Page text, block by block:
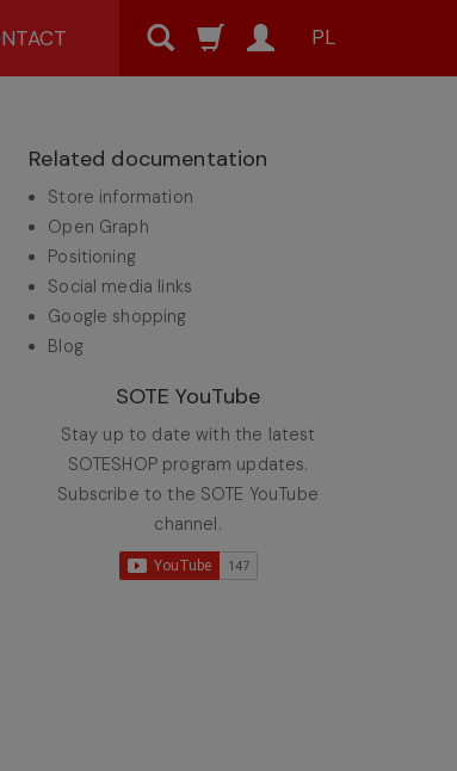
PL
Related documentation
Store information
Open Graph
Positioning
Social media links
Google shopping
Blog
SOTE YouTube
Stay up to date with the latest
SOTESHOP program updates.
Subscribe to the SOTE YouTube
channel.